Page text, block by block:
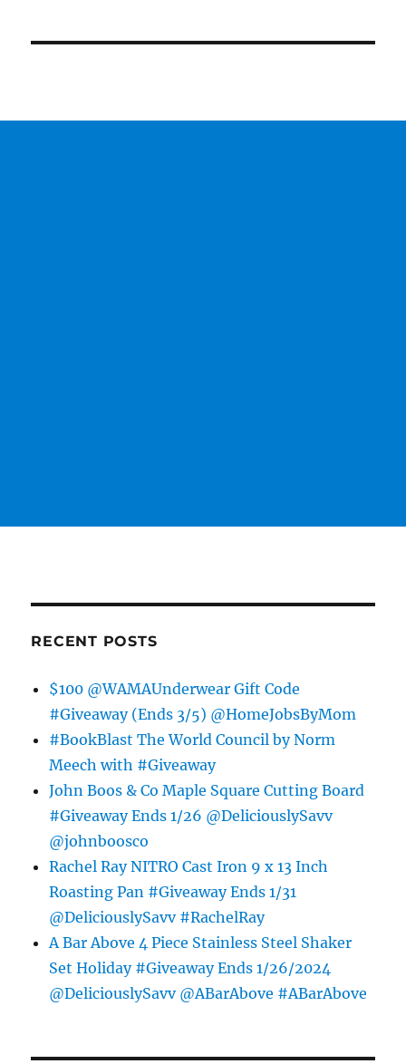
RECENT POSTS
$100 @WAMAUnderwear Gift Code
#Giveaway (Ends 3/5) @HomeJobsByMom
#BookBlast The World Council by Norm
Meech with #Giveaway
John Boos & Co Maple Square Cutting Board
#Giveaway Ends 1/26 @DeliciouslySavv
@johnboosco
Rachel Ray NITRO Cast Iron 9 x 13 Inch
Roasting Pan #Giveaway Ends 1/31
@DeliciouslySavv #RachelRay
A Bar Above 4 Piece Stainless Steel Shaker
Set Holiday #Giveaway Ends 1/26/2024
@DeliciouslySavv @ABarAbove #ABarAbove